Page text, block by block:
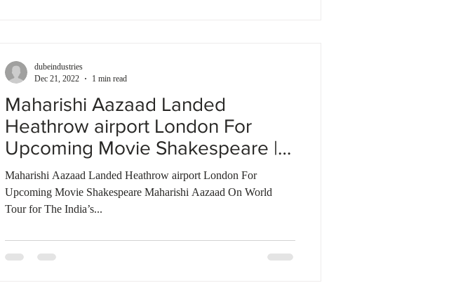
Maharishi Aazaad Landed
Heathrow airport London For
Upcoming Movie Shakespeare |
Bombay Talkies
Maharishi Aazaad Landed Heathrow airport London For
Upcoming Movie Shakespeare Maharishi Aazaad On World
Tour for The India’s...
dubeindustries
Dec 21, 2022
1 min read